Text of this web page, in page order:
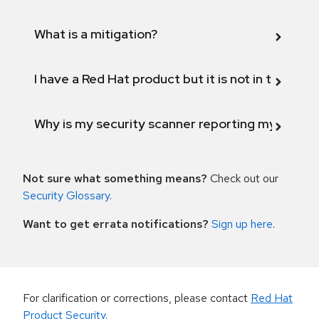
What is a mitigation?
I have a Red Hat product but it is not in the
Why is my security scanner reporting my
Not sure what something means? Check out our
Security Glossary.
Want to get errata notifications? Sign up here.
For clarification or corrections, please contact Red Hat
Product Security.